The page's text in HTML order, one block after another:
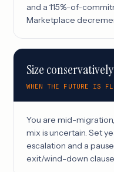
and a 115%-of-
Marketplace
Size conservatively
WHEN THE FUTURE IS
You are mid-
mix is uncertain. Set
escalation and a
exit/wind-down